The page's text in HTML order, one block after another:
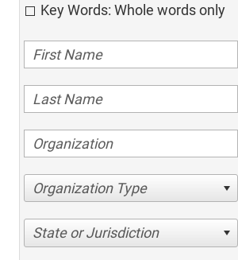
Key Words: Whole words only
Organization Type
State or Jurisdiction